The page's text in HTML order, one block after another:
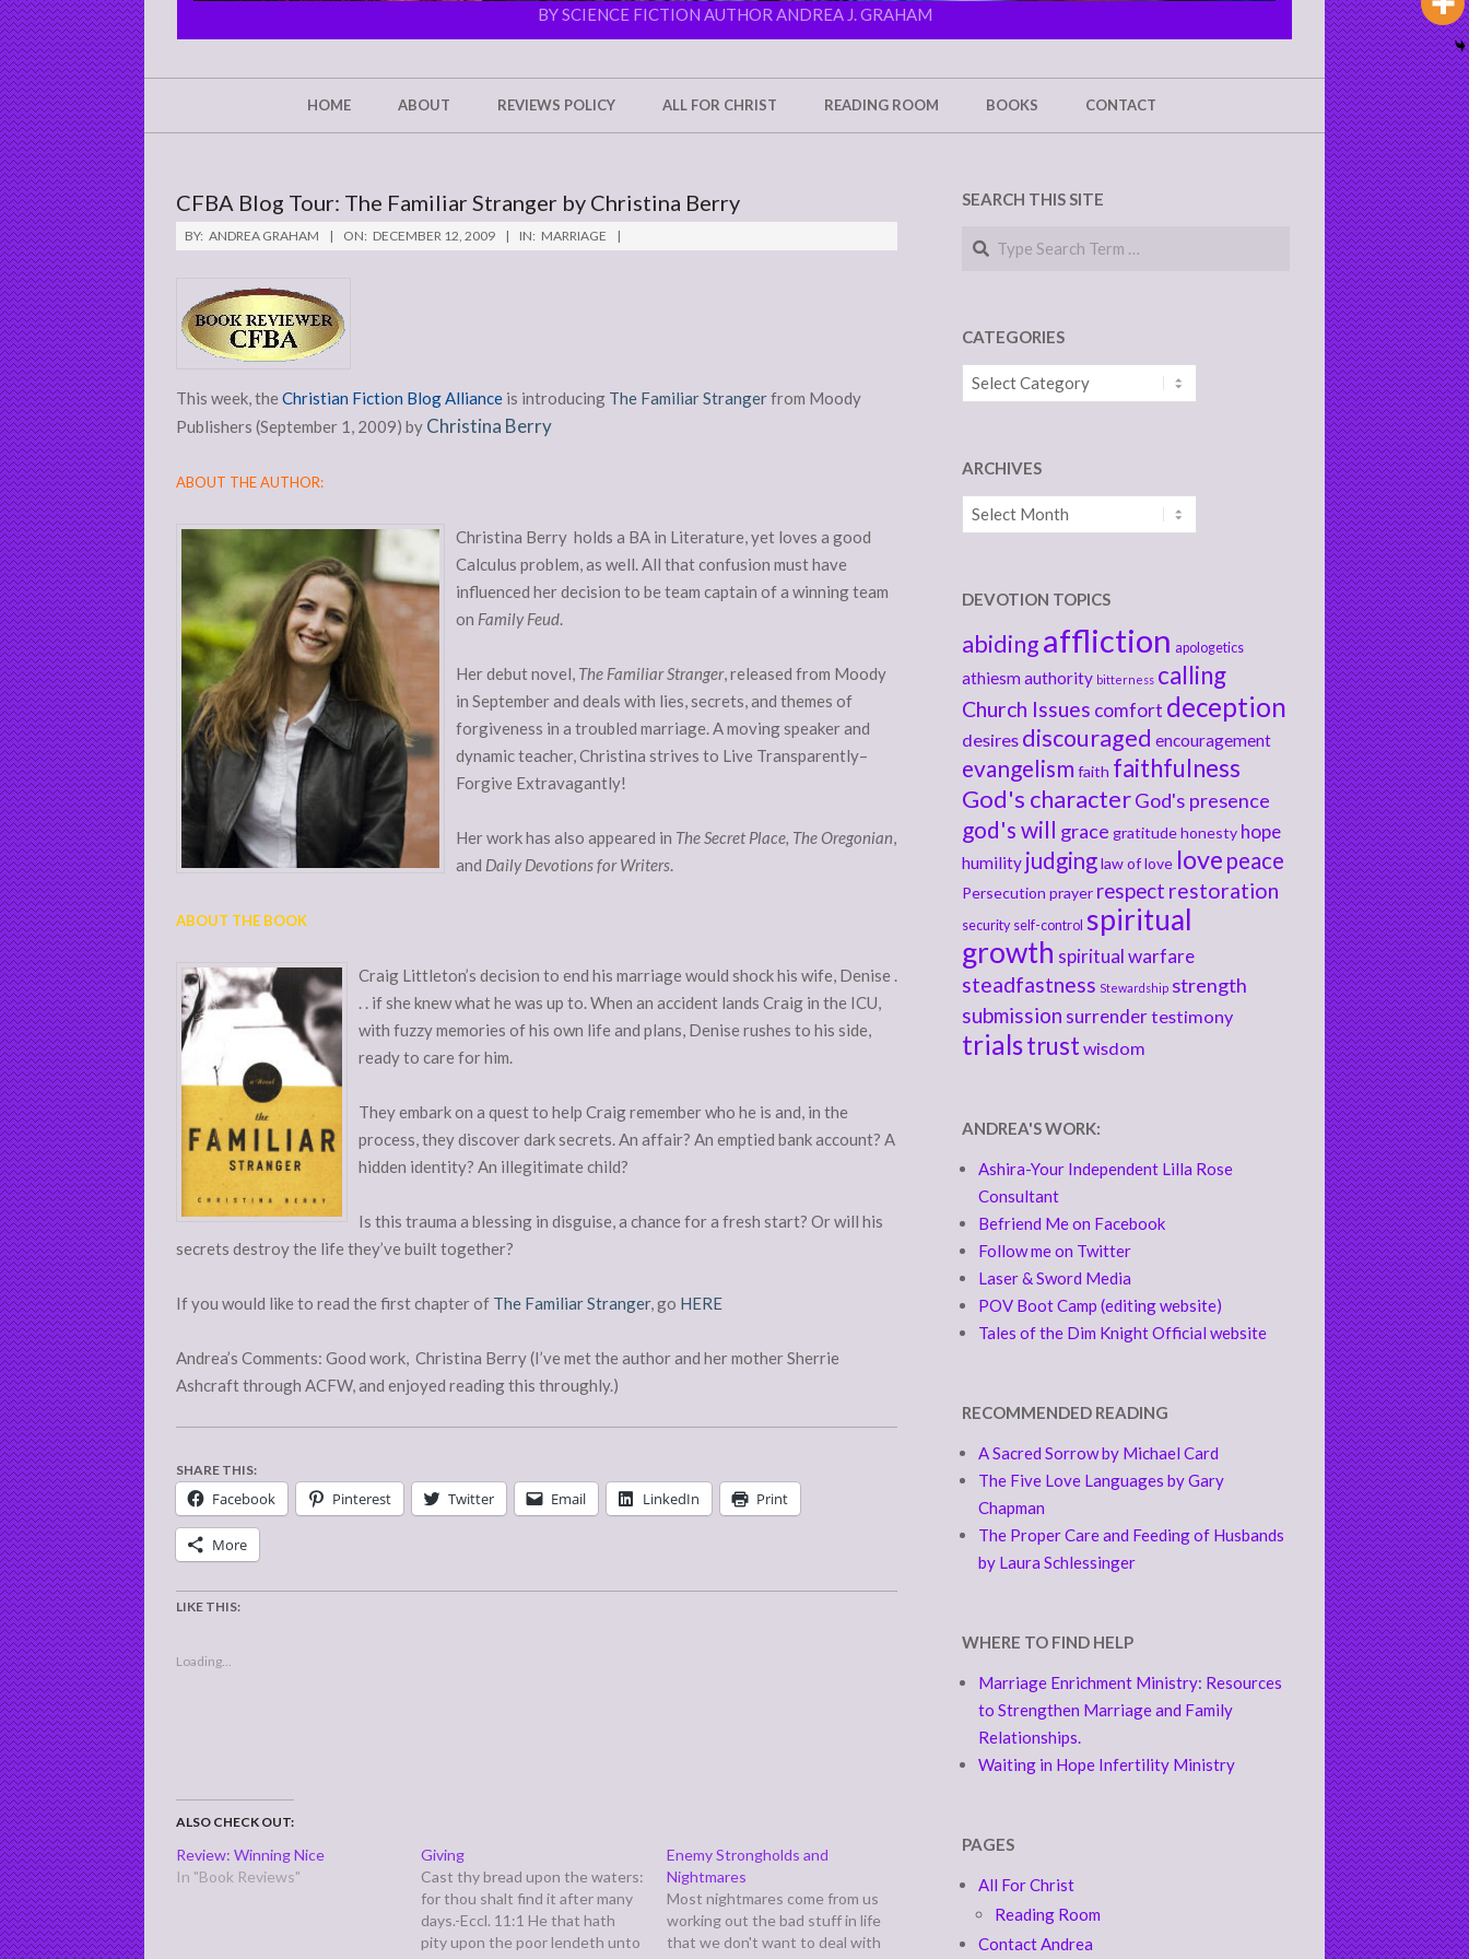
MINE
BY SCIENCE FICTION AUTHOR ANDREA J. GRAHAM
HOME ABOUT REVIEWS POLICY ALL FOR CHRIST READING ROOM BOOKS CONTACT
CFBA Blog Tour: The Familiar Stranger by Christina Berry
BY: ANDREA GRAHAM ON: DECEMBER 12, 2009 IN: MARRIAGE
This week, the Christian Fiction Blog Alliance is introducing The Familiar Strangerfrom Moody
Publishers (September 1, 2009) by Christina Berry
ABOUT THE AUTHOR:
Christina Berry holds a BA in Literature, yet loves a good
Calculus problem, as well. All that confusion must have
influenced her decision to be team captain of a winning team
on Family Feud.
Her debut novel, The Familiar Stranger, released from Moody
in September and deals with lies, secrets, and themes of
forgiveness in a troubled marriage. A moving speaker and
dynamic teacher, Christina strives to Live Transparently–
Forgive Extravagantly!
Her work has also appeared in The Secret Place, The Oregonian,
and Daily Devotions for Writers.
ABOUT THE BOOK
Craig Littleton’s decision to end his marriage would shock his wife, Denise .
. . if she knew what he was up to. When an accident lands Craig in the ICU,
with fuzzy memories of his own life and plans, Denise rushes to his side,
ready to care for him.
They embark on a quest to help Craig remember who he is and, in the
process, they discover dark secrets. An affair? An emptied bank account? A
hidden identity? An illegitimate child?
Is this trauma a blessing in disguise, a chance for a fresh start? Or will his
secrets destroy the life they’ve built together?
If you would like to read the first chapter of The Familiar Stranger, go HERE
Andrea’s Comments: Good work, Christina Berry (I’ve met the author and her mother Sherrie
Ashcraft through ACFW, and enjoyed reading this throughly.)
SHARE THIS:
Facebook Pinterest Twitter Email LinkedIn Print
More
LIKE THIS:
Loading...
ALSO CHECK OUT:
Review: Winning Nice
In "Book Reviews"
Giving
Cast thy bread upon the waters:
for thou shalt find it after many
days.-Eccl. 11:1 He that hath
pity upon the poor lendeth unto
Enemy Strongholds and
Nightmares
Most nightmares come from us
working out the bad stuff in life
that we don't want to deal with
SEARCH THIS SITE
Search
CATEGORIES
Categories
ARCHIVES
Archives
DEVOTION TOPICS
abidingaffliction apologetics
athiesmauthority bitterness calling
Church Issues comfort deception
desires discouraged encouragement
evangelism faith faithfulness
God's characterGod's presence
god's will grace gratitudehonesty hope
humility judginglaw of love love peace
Persecution prayer respect restoration
security self-control spiritual
growth spiritual warfare
steadfastness Stewardship strength
submission surrendertestimony
trialstrust wisdom
ANDREA'S WORK:
Ashira-Your Independent Lilla Rose
Consultant
Befriend Me on Facebook
Follow me on Twitter
Laser & Sword Media
POV Boot Camp (editing website)
Tales of the Dim Knight Official website
RECOMMENDED READING
A Sacred Sorrow by Michael Card
The Five Love Languages by Gary
Chapman
The Proper Care and Feeding of Husbands
by Laura Schlessinger
WHERE TO FIND HELP
Marriage Enrichment Ministry: Resources
to Strengthen Marriage and Family
Relationships.
Waiting in Hope Infertility Ministry
PAGES
All For Christ
Reading Room
Contact Andrea